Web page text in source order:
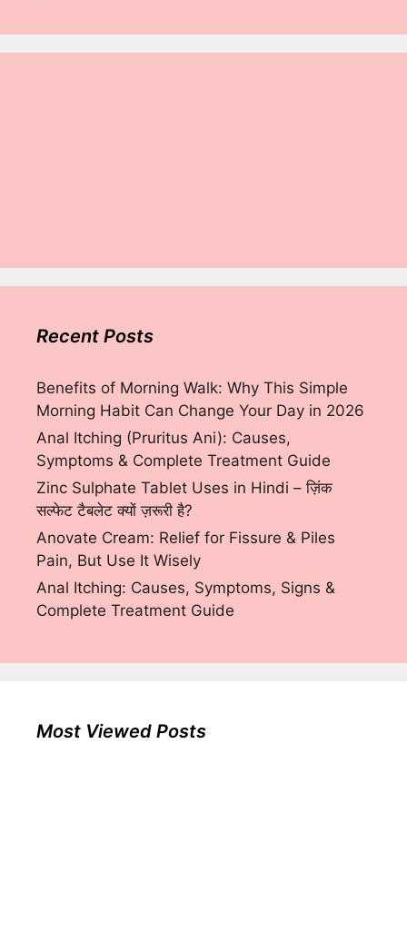
Recent Posts
Benefits of Morning Walk: Why This Simple
Morning Habit Can Change Your Day in 2026
Anal Itching (Pruritus Ani): Causes,
Symptoms & Complete Treatment Guide
Zinc Sulphate Tablet Uses in Hindi – ज़िंक
सल्फेट टैबलेट क्यों ज़रूरी है?
Anovate Cream: Relief for Fissure & Piles
Pain, But Use It Wisely
Anal Itching: Causes, Symptoms, Signs &
Complete Treatment Guide
Most Viewed Posts